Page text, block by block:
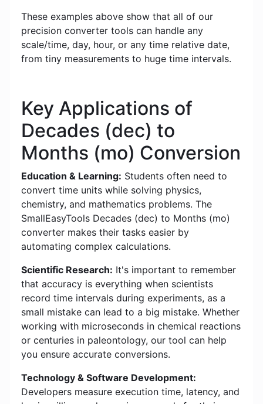
These examples above show that all of our
precision converter tools can handle any
scale/time, day, hour, or any time relative date,
from tiny measurements to huge time intervals.
Key Applications of
Decades (dec) to
Months (mo) Conversion
Education & Learning: Students often need to
convert time units while solving physics,
chemistry, and mathematics problems. The
SmallEasyTools Decades (dec) to Months (mo)
converter makes their tasks easier by
automating complex calculations.
Scientific Research: It's important to remember
that accuracy is everything when scientists
record time intervals during experiments, as a
small mistake can lead to a big mistake. Whether
working with microseconds in chemical reactions
or centuries in paleontology, our tool can help
you ensure accurate conversions.
Technology & Software Development:
Developers measure execution time, latency, and